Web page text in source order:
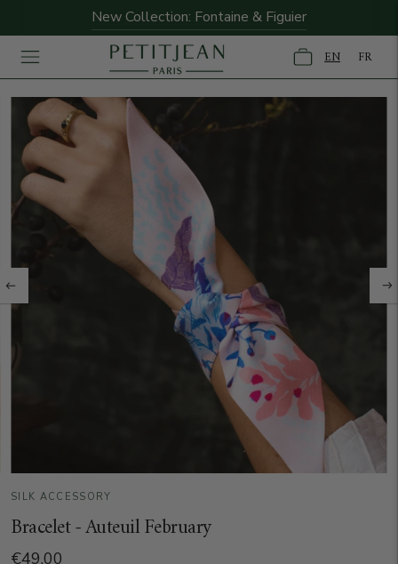
New Collection: Fontaine & Figuier
EN FR
SILK ACCESSORY
Bracelet - Auteuil February
€49,00